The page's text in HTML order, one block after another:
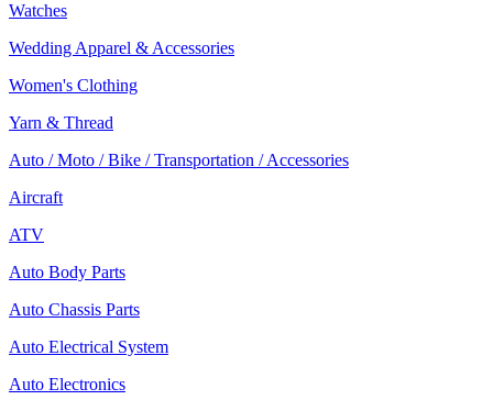
Watches
Wedding Apparel & Accessories
Women's Clothing
Yarn & Thread
Auto / Moto / Bike / Transportation / Accessories
Aircraft
ATV
Auto Body Parts
Auto Chassis Parts
Auto Electrical System
Auto Electronics